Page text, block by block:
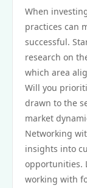
When
practices can
successful.
research on
which area
Will you
drawn to the
market
Networking
insights into
opportunities.
working with